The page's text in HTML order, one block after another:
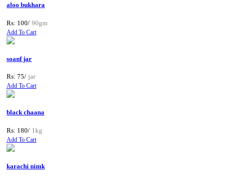
aloo bukhara
Rs: 100/ 90gm
Add To Cart
soanf jar
Rs: 75/ jar
Add To Cart
black chaana
Rs: 180/ 1kg
Add To Cart
karachi nimk